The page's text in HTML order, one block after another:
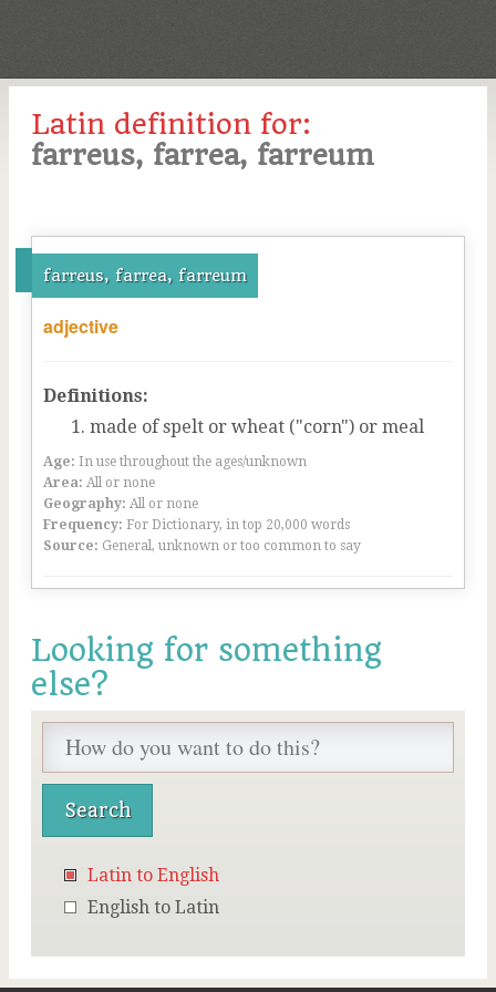
Latin definition for:
farreus, farrea, farreum
farreus, farrea, farreum
adjective
Definitions:
made of spelt or wheat ("corn") or meal
Age: In use throughout the ages/unknown
Area: All or none
Geography: All or none
Frequency: For Dictionary, in top 20,000 words
Source: General, unknown or too common to say
Looking for something
else?
Latin to English
English to Latin